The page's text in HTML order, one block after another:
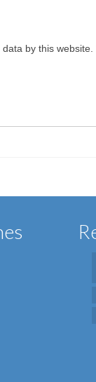
by this website.